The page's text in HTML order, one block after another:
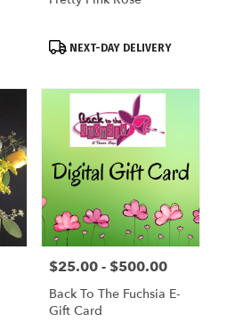
ProductNEXT-DAY DELIVERY
Price:
$25.00 - $500.00
Back To The Fuchsia E-
Gift Card